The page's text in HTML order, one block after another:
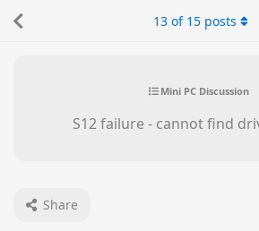
Mini PC Discussion
S12 failure - cannot find
Share
13 of 15 posts